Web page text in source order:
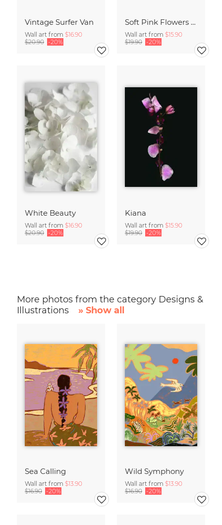
Vintage Surfer Van
Wall art from $16.90
$20.90 -20%
Soft Pink Flowers - Botany no4
Wall art from $15.90
$19.90 -20%
White Beauty
Wall art from $16.90
$20.90 -20%
Kiana
Wall art from $15.90
$19.90 -20%
More photos from the category Designs &
Illustrations
» Show all
Sea Calling
Wall art from $13.90
$16.90 -20%
Wild Symphony
Wall art from $13.90
$16.90 -20%